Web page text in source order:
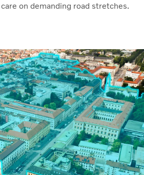
on demanding road stretches.